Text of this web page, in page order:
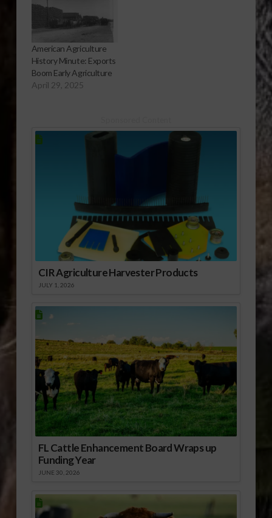
American Agriculture
History Minute: Exports
Boom Early Agriculture
April 29, 2025
CIR Agriculture Harvester Products
JULY 1, 2026
FL Cattle Enhancement Board Wraps up
Funding Year
JUNE 30, 2026